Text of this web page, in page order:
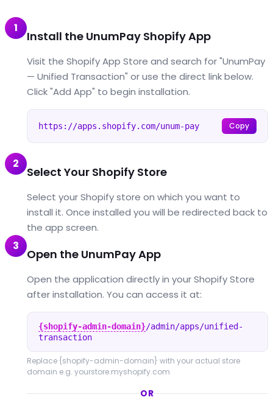
1
Install the UnumPay Shopify App
Visit the Shopify App Store and search for "UnumPay
— Unified Transaction" or use the direct link below.
Click "Add App" to begin installation.
https://apps.shopify.com/unum-pay Copy
2
Select Your Shopify Store
Select your Shopify store on which you want to
install it. Once installed you will be redirected back to
the app screen.
3
Open the UnumPay App
Open the application directly in your Shopify Store
after installation. You can access it at:
{shopify-admin-domain}/admin/apps/unified-
transaction
Replace {shopify-admin-domain} with your actual store
domain e.g. yourstore.myshopify.com
OR